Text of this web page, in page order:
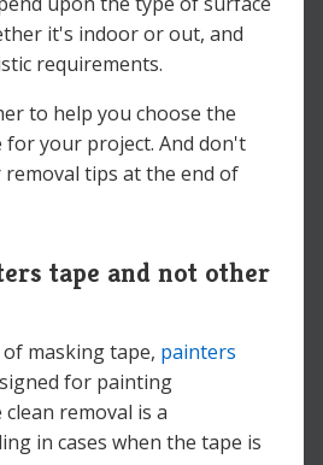
it's indoor or out, and
requirements.
to help you choose the
your project. And don't
tips at the end of
tape and not other
masking tape, painters
for painting
removal is a
in cases when the tape is